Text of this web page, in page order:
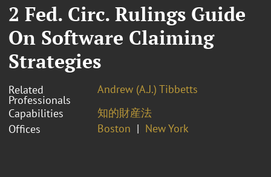
2 Fed. Circ. Rulings Guide
On Software Claiming
Strategies
Related
Professionals
Andrew (A.J.) Tibbetts
Capabilities
知的財産法
Offices
Boston New York